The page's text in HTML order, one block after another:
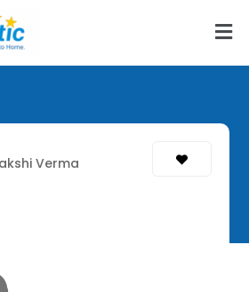
Verma